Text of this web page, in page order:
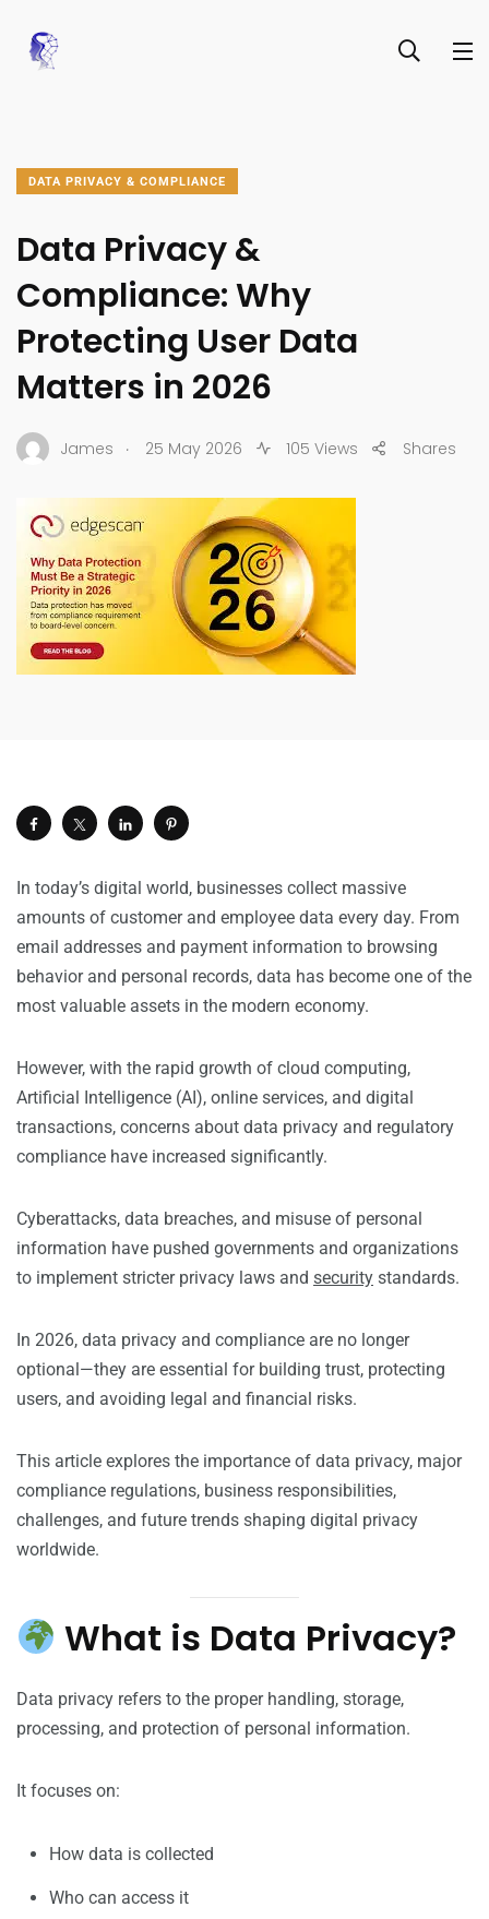
DATA PRIVACY & COMPLIANCE
Data Privacy &
Compliance: Why
Protecting User Data
Matters in 2026
James . 25 May 2026 105 Views Shares
In today’s digital world, businesses collect massive
amounts of customer and employee data every day. From
email addresses and payment information to browsing
behavior and personal records, data has become one of the
most valuable assets in the modern economy.
However, with the rapid growth of cloud computing,
Artificial Intelligence (AI), online services, and digital
transactions, concerns about data privacy and regulatory
compliance have increased significantly.
Cyberattacks, data breaches, and misuse of personal
information have pushed governments and organizations
to implement stricter privacy laws and security standards.
In 2026, data privacy and compliance are no longer
optional—they are essential for building trust, protecting
users, and avoiding legal and financial risks.
This article explores the importance of data privacy, major
compliance regulations, business responsibilities,
challenges, and future trends shaping digital privacy
worldwide.
What is Data Privacy?
Data privacy refers to the proper handling, storage,
processing, and protection of personal information.
It focuses on:
How data is collected
Who can access it